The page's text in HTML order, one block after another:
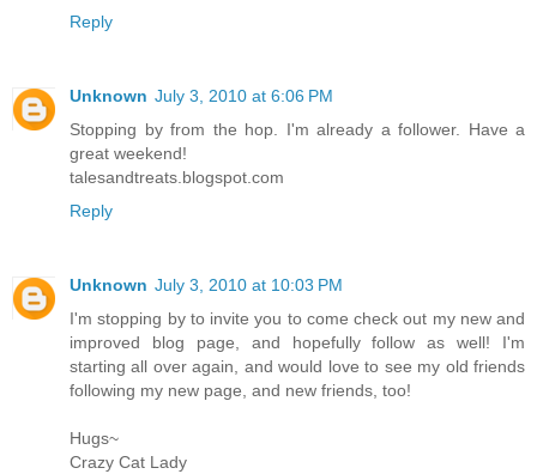
Reply
Unknown July 3, 2010 at 6:06 PM
Stopping by from the hop. I'm already a follower. Have a
great weekend!
talesandtreats.blogspot.com
Reply
Unknown July 3, 2010 at 10:03 PM
I'm stopping by to invite you to come check out my new and
improved blog page, and hopefully follow as well! I'm
starting all over again, and would love to see my old friends
following my new page, and new friends, too!
Hugs~
Crazy Cat Lady